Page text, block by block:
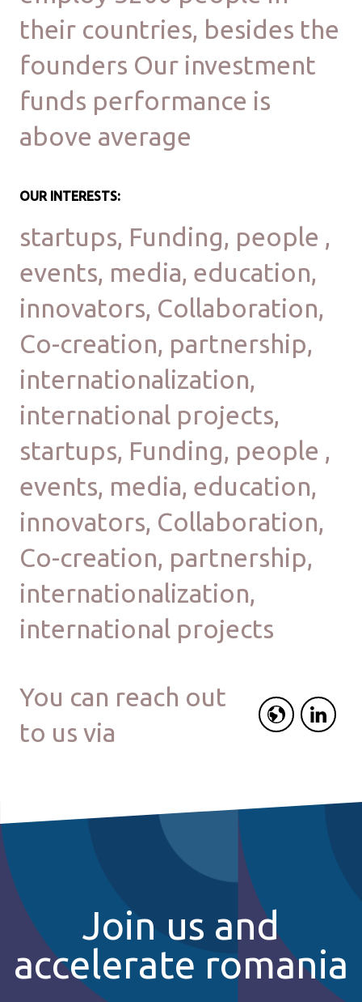
their countries, besides the
founders Our investment
funds performance is
above average
OUR INTERESTS:
startups, Funding, people ,
events, media, education,
innovators, Collaboration,
Co-creation, partnership,
internationalization,
international projects,
startups, Funding, people ,
events, media, education,
innovators, Collaboration,
Co-creation, partnership,
internationalization,
international projects
You can reach out
to us via
Join us and
accelerate romania